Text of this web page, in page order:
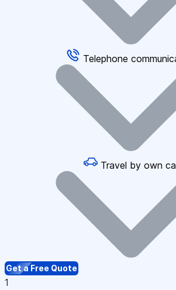
Telephone
Travel by own
Get a Free Quote
1